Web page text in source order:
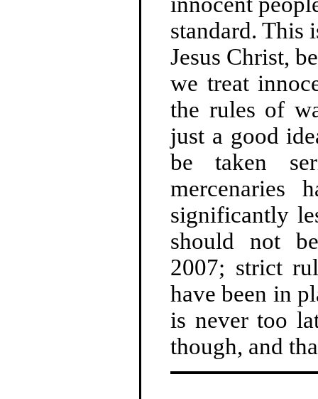
standard. This
Jesus Christ,
we treat
the rules of
just a good
be taken
mercenaries
significantly
should not
2007; strict
have been in
is never too
though, and